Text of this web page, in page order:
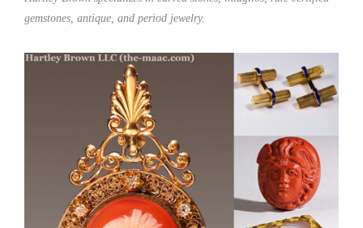
gemstones, antique, and period jewelry.